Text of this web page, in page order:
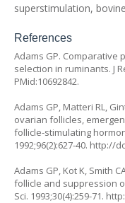
superstimulation, bovine
References
Adams GP.
selection in ruminants. J
PMid:10692842.
Adams GP, Matteri RL,
ovarian follicles,
follicle-stimulating
1992;96(2):627-40. http://
Adams GP, Kot K, Smith
follicle and suppression
Sci. 1993;30(4):259-71.